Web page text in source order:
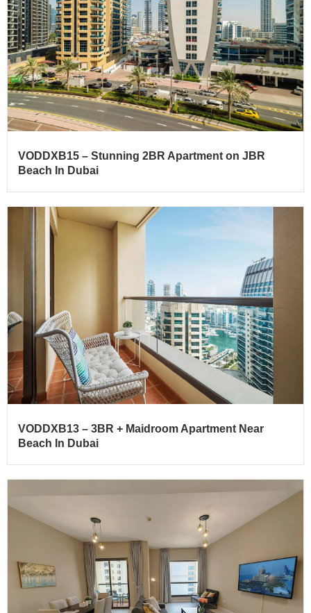
VODDXB15 – Stunning 2BR Apartment on JBR
Beach In Dubai
VODDXB13 – 3BR + Maidroom Apartment Near
Beach In Dubai